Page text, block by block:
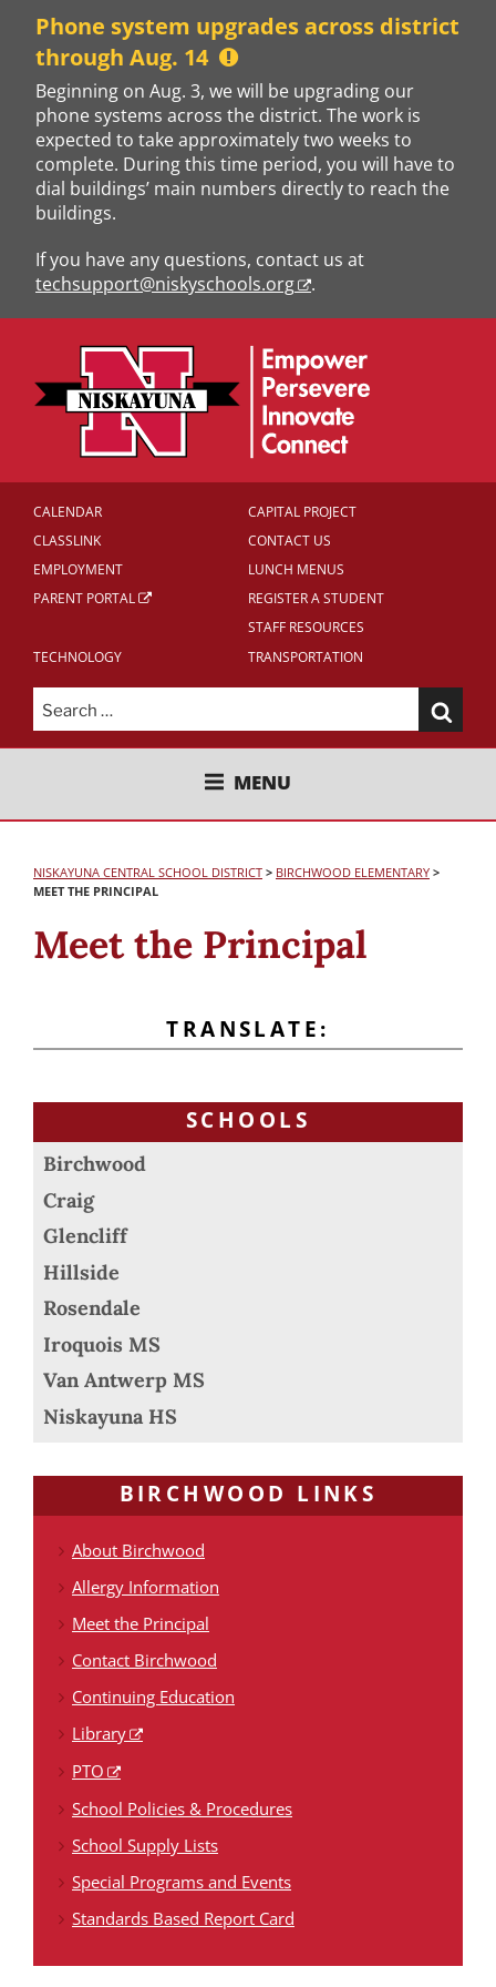
content
Phone system upgrades across district
through Aug. 14
Beginning on Aug. 3, we will be upgrading our
phone systems across the district. The work is
expected to take approximately two weeks to
complete. During this time period, you will have to
dial buildings’ main numbers directly to reach the
buildings.
If you have any questions, contact us at
techsupport@niskyschools.org
.
CALENDAR
CAPITAL PROJECT
CLASSLINK
CONTACT US
EMPLOYMENT
LUNCH MENUS
PARENT PORTAL
REGISTER A STUDENT
STAFF RESOURCES
TECHNOLOGY
TRANSPORTATION
Search
for:
NISKAYUNA CENTRAL SCHOOL
MENU
NISKAYUNA CENTRAL SCHOOL DISTRICT > BIRCHWOOD ELEMENTARY >
MEET THE PRINCIPAL
Meet the Principal
TRANSLATE:
SCHOOLS
Birchwood
Craig
Glencliff
Hillside
Rosendale
Iroquois MS
Van Antwerp MS
Niskayuna HS
BIRCHWOOD LINKS
About Birchwood
Allergy Information
Meet the Principal
Contact Birchwood
Continuing Education
Library
PTO
School Policies & Procedures
School Supply Lists
Special Programs and Events
Standards Based Report Card